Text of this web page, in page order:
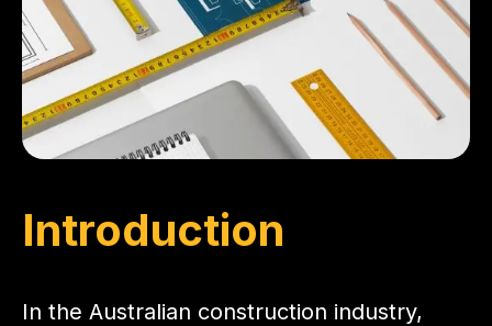
Introduction
In the Australian construction industry,